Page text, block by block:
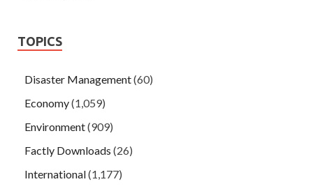
TOPICS
Disaster Management(60)
Economy(1,059)
Environment(909)
Factly Downloads (26)
International(1,177)